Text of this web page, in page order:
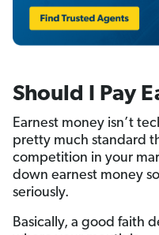
Should I Pay
Earnest money isn’t
pretty much standard
competition in your
down earnest money
seriously.
Basically, a good faith